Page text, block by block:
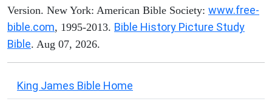
Version. New York: American Bible Society: www.free-
bible.com, 1995-2013. Bible History Picture Study
Bible. Aug 07, 2026.
King James Bible Home